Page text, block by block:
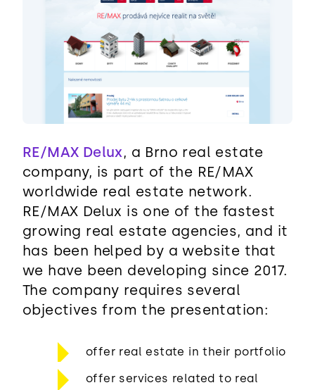
RE/MAX Delux, a Brno real estate
company, is part of the RE/MAX
worldwide real estate network.
RE/MAX Delux is one of the fastest
growing real estate agencies, and it
has been helped by a website that
we have been developing since 2017.
The company requires several
objectives from the presentation:
offer real estate in their portfolio
offer services related to real